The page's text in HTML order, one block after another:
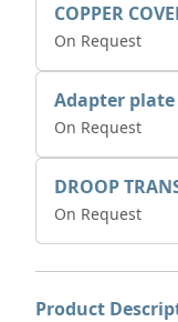
COPPER
On Request
On Request
On Request
Product